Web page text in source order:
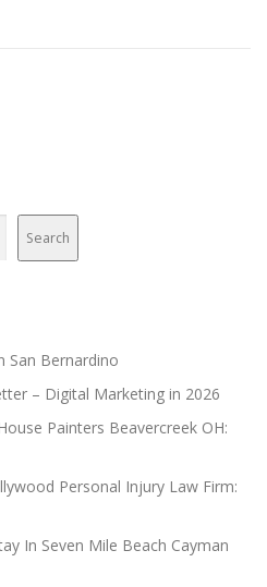
Search
San Bernardino
– Digital Marketing in 2026
Painters Beavercreek OH:
Personal Injury Law Firm:
In Seven Mile Beach Cayman